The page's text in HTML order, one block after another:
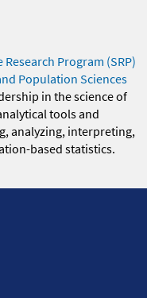
Program (SRP)
Population Sciences
in the science of
tools and
analyzing, interpreting,
based statistics.